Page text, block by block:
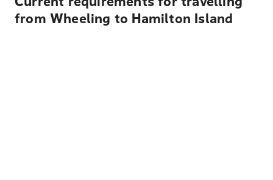
from Wheeling to Hamilton Island